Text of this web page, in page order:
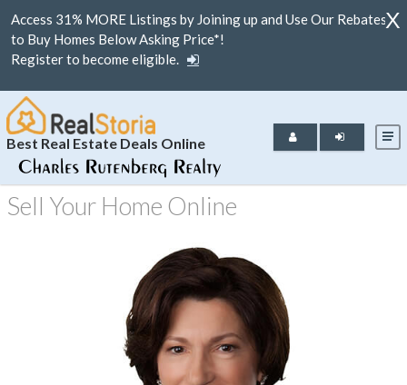
Access 31% MORE Listings by Joining up and Use Our Rebates
to Buy Homes Below Asking Price*!
Register to become eligible.
X
Best Real Estate Deals Online
Sell Your Home Online